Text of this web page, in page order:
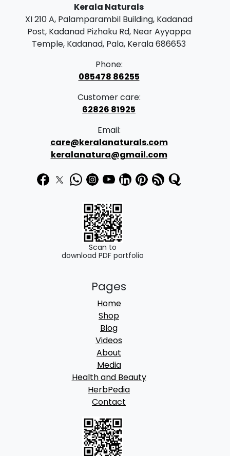
Kerala Naturals
XI 210 A, Palamparambil Building, Kadanad
Post, Kadanad Pizhaku Rd, Near Ayyappa
Temple, Kadanad, Pala, Kerala 686653
Phone:
085478 86255
Customer care:
62826 81925
Email:
care@keralanaturals.com
keralanatura@gmail.com
Scan to
download PDF portfolio
Pages
Home
Shop
Blog
Videos
About
Media
Health and Beauty
HerbPedia
Contact